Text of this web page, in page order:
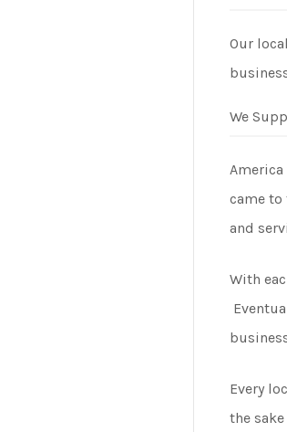
Our
We
came to
and
With
Every
the